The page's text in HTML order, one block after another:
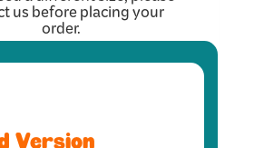
us before placing your
order.
Version